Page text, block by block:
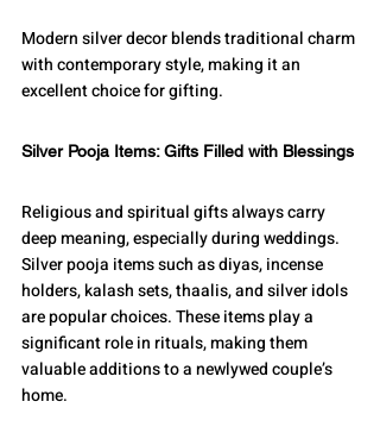
Modern silver decor blends traditional charm
with contemporary style, making it an
excellent choice for gifting.
Silver Pooja Items: Gifts Filled with Blessings
Religious and spiritual gifts always carry
deep meaning, especially during weddings.
Silver pooja items such as diyas, incense
holders, kalash sets, thaalis, and silver idols
are popular choices. These items play a
significant role in rituals, making them
valuable additions to a newlywed couple’s
home.